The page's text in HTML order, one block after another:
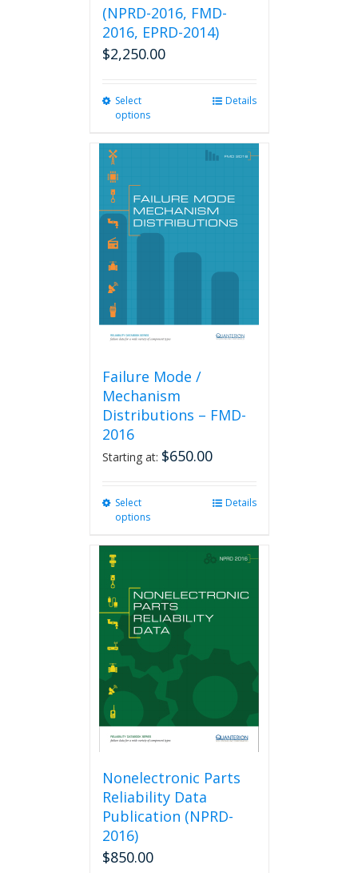
(NPRD-2016, FMD-
2016, EPRD-2014)
$2,250.00
Select
options
multiple
options
may
chosen
Details
Failure Mode /
Mechanism
Distributions – FMD-
2016
Starting at: $650.00
Select
options
options
may
chosen
product
Details
Nonelectronic Parts
Reliability Data
Publication (NPRD-
2016)
$850.00